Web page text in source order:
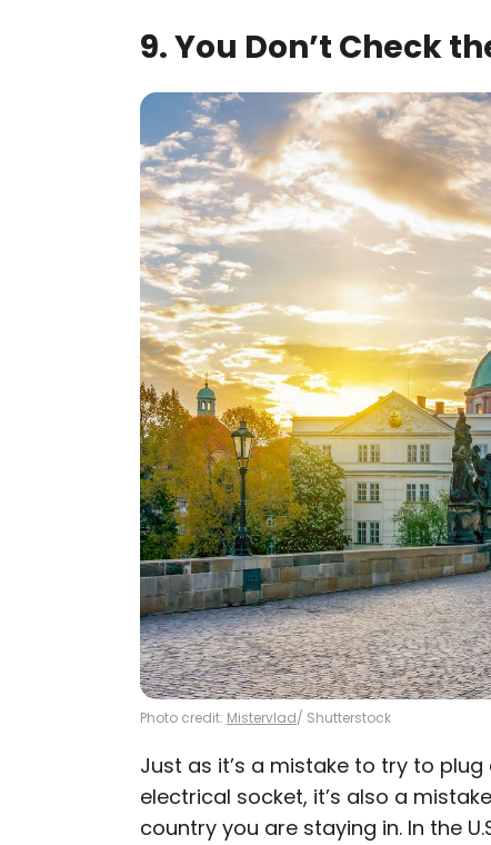
9. You Don’t Check
Photo credit: Mistervlad/ Shutterstock
Just as it’s a mistake to try to
electrical socket, it’s also a
country you are staying in. In the